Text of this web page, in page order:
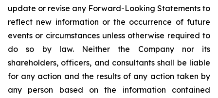
update or revise any Forward-Looking Statements to
reflect new information or the occurrence of future
events or circumstances unless otherwise required to
do so by law. Neither the Company nor its
shareholders, officers, and consultants shall be liable
for any action and the results of any action taken by
any person based on the information contained